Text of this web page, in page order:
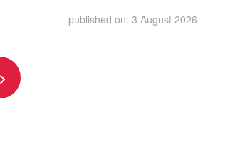
published on: 3 August 2026